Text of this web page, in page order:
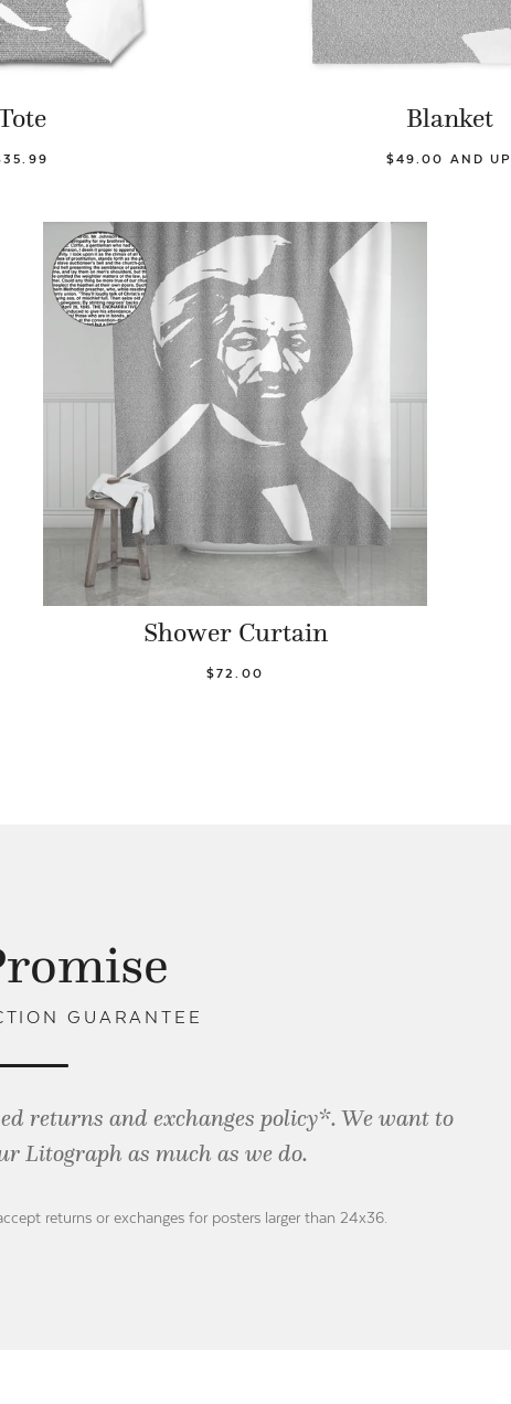
Blanket
$49.00 AND UP
Shower Curtain
$72.00
GUARANTEE
returns and exchanges policy*. We want to
Litograph as much as we do.
returns or exchanges for posters larger than 24x36.